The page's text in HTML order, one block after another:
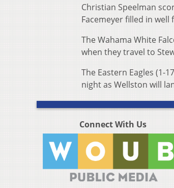
Christian Speelman
Facemeyer filled in
The Wahama White
when they travel to
The Eastern Eagles (1-
night as Wellston will
Connect With Us